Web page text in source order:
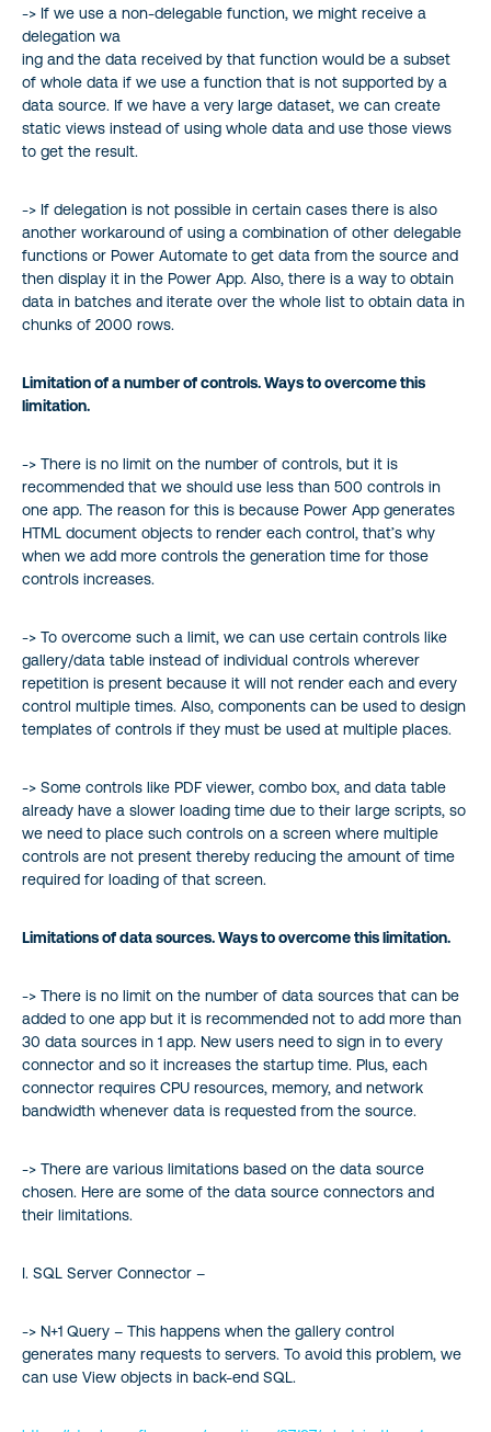
-> If we use a non-delegable function, we might receive a
delegation wa
ing and the data received by that function would be a subset
of whole data if we use a function that is not supported by a
data source. If we have a very large dataset, we can create
static views instead of using whole data and use those views
to get the result.
-> If delegation is not possible in certain cases there is also
another workaround of using a combination of other delegable
functions or Power Automate to get data from the source and
then display it in the Power App. Also, there is a way to obtain
data in batches and iterate over the whole list to obtain data in
chunks of 2000 rows.
Limitation of a number of controls. Ways to overcome this
limitation.
-> There is no limit on the number of controls, but it is
recommended that we should use less than 500 controls in
one app. The reason for this is because Power App generates
HTML document objects to render each control, that’s why
when we add more controls the generation time for those
controls increases.
-> To overcome such a limit, we can use certain controls like
gallery/data table instead of individual controls wherever
repetition is present because it will not render each and every
control multiple times. Also, components can be used to design
templates of controls if they must be used at multiple places.
-> Some controls like PDF viewer, combo box, and data table
already have a slower loading time due to their large scripts, so
we need to place such controls on a screen where multiple
controls are not present thereby reducing the amount of time
required for loading of that screen.
Limitations of data sources. Ways to overcome this limitation.
-> There is no limit on the number of data sources that can be
added to one app but it is recommended not to add more than
30 data sources in 1 app. New users need to sign in to every
connector and so it increases the startup time. Plus, each
connector requires CPU resources, memory, and network
bandwidth whenever data is requested from the source.
-> There are various limitations based on the data source
chosen. Here are some of the data source connectors and
their limitations.
I. SQL Server Connector –
-> N+1 Query – This happens when the gallery control
generates many requests to servers. To avoid this problem, we
can use View objects in back-end SQL.